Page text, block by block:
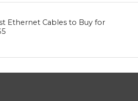
Ethernet Cables to Buy for